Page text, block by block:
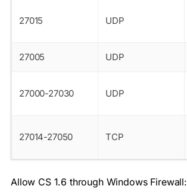
27015 UDP
27005 UDP
27000-27030 UDP
27014-27050 TCP
Allow CS 1.6 through Windows Firewall: